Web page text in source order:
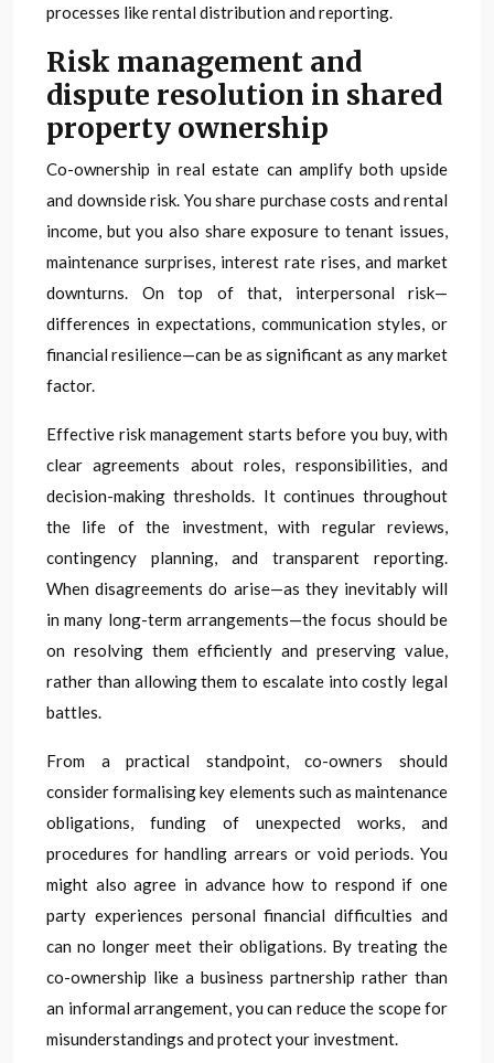
processes like rental distribution and reporting.
Risk management and
dispute resolution in shared
property ownership
Co-ownership in real estate can amplify both upside
and downside risk. You share purchase costs and rental
income, but you also share exposure to tenant issues,
maintenance surprises, interest rate rises, and market
downturns. On top of that, interpersonal risk—
differences in expectations, communication styles, or
financial resilience—can be as significant as any market
factor.
Effective risk management starts before you buy, with
clear agreements about roles, responsibilities, and
decision-making thresholds. It continues throughout
the life of the investment, with regular reviews,
contingency planning, and transparent reporting.
When disagreements do arise—as they inevitably will
in many long-term arrangements—the focus should be
on resolving them efficiently and preserving value,
rather than allowing them to escalate into costly legal
battles.
From a practical standpoint, co-owners should
consider formalising key elements such as maintenance
obligations, funding of unexpected works, and
procedures for handling arrears or void periods. You
might also agree in advance how to respond if one
party experiences personal financial difficulties and
can no longer meet their obligations. By treating the
co-ownership like a business partnership rather than
an informal arrangement, you can reduce the scope for
misunderstandings and protect your investment.